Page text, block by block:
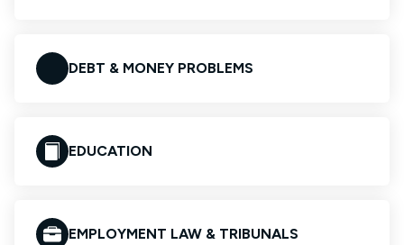
DEBT & MONEY PROBLEMS
EDUCATION
EMPLOYMENT LAW & TRIBUNALS